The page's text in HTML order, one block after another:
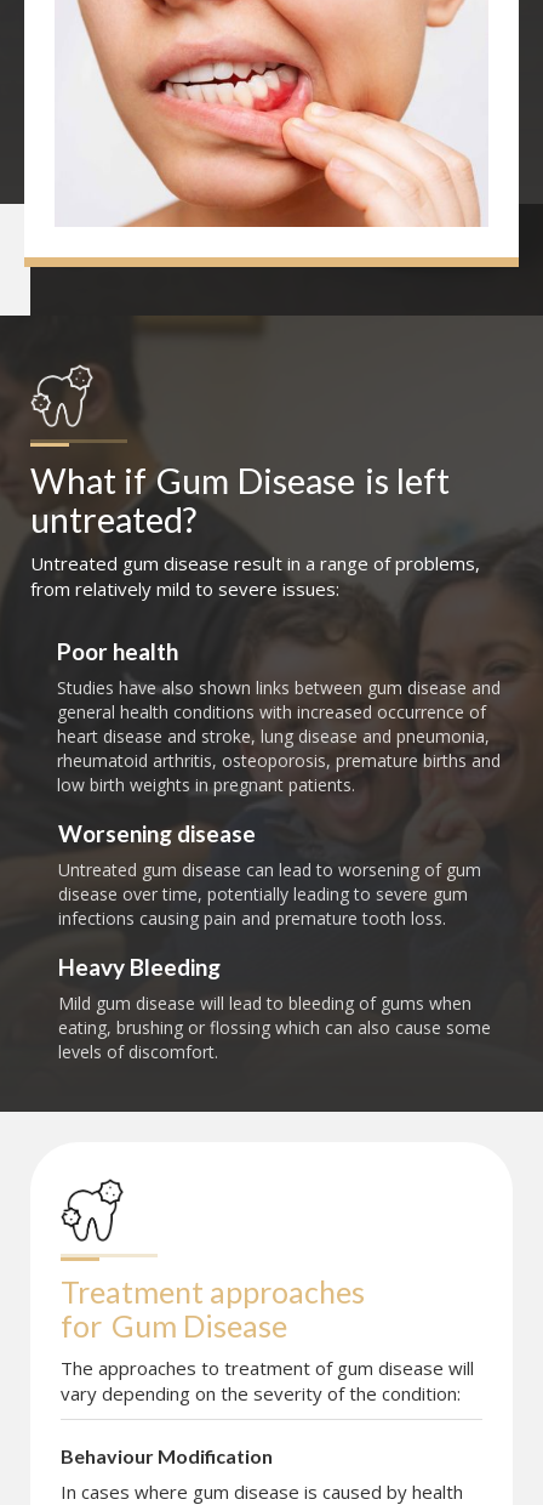
What if Gum Disease is left
untreated?
Untreated gum disease result in a range of problems,
from relatively mild to severe issues:
Poor health
Studies have also shown links between gum disease and
general health conditions with increased occurrence of
heart disease and stroke, lung disease and pneumonia,
rheumatoid arthritis, osteoporosis, premature births and
low birth weights in pregnant patients.
Worsening disease
Untreated gum disease can lead to worsening of gum
disease over time, potentially leading to severe gum
infections causing pain and premature tooth loss.
Heavy Bleeding
Mild gum disease will lead to bleeding of gums when
eating, brushing or flossing which can also cause some
levels of discomfort.
Treatment approaches
for Gum Disease
The approaches to treatment of gum disease will
vary depending on the severity of the condition:
Behaviour Modification
In cases where gum disease is caused by health